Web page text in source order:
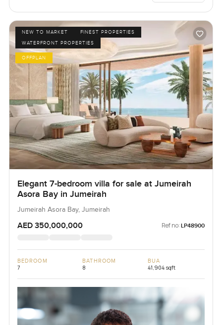
NEW TO MARKET
FINEST PROPERTIES
WATERFRONT PROPERTIES
OFFPLAN
Elegant 7-bedroom villa for sale at Jumeirah
Asora Bay in Jumeirah
Jumeirah Asora Bay, Jumeirah
AED 350,000,000 Ref no: LP48900
BEDROOM
7
BATHROOM
8
BUA
41,904 sqft